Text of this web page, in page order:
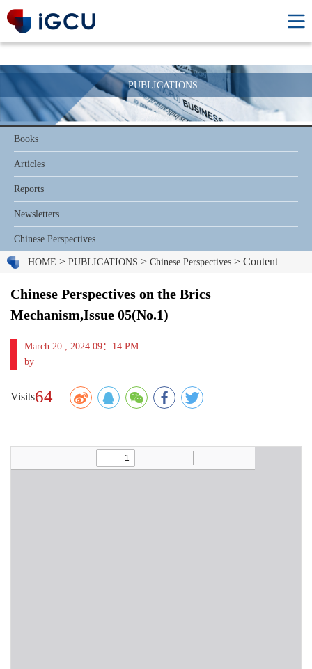
PUBLICATIONS
Books
Articles
Reports
Newsletters
Chinese Perspectives
HOME > PUBLICATIONS > Chinese Perspectives > Content
Chinese Perspectives on the Brics
Mechanism,Issue 05(No.1)
March 20 , 2024 09：14 PM
by
Visits64